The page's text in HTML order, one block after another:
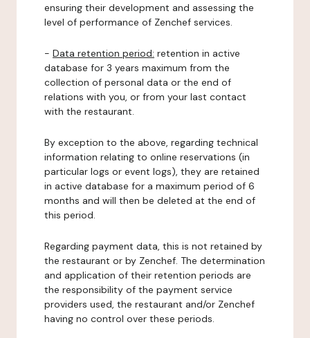
ensuring their development and assessing the
level of performance of Zenchef services.
- Data retention period: retention in active
database for 3 years maximum from the
collection of personal data or the end of
relations with you, or from your last contact
with the restaurant.
By exception to the above, regarding technical
information relating to online reservations (in
particular logs or event logs), they are retained
in active database for a maximum period of 6
months and will then be deleted at the end of
this period.
Regarding payment data, this is not retained by
the restaurant or by Zenchef. The determination
and application of their retention periods are
the responsibility of the payment service
providers used, the restaurant and/or Zenchef
having no control over these periods.